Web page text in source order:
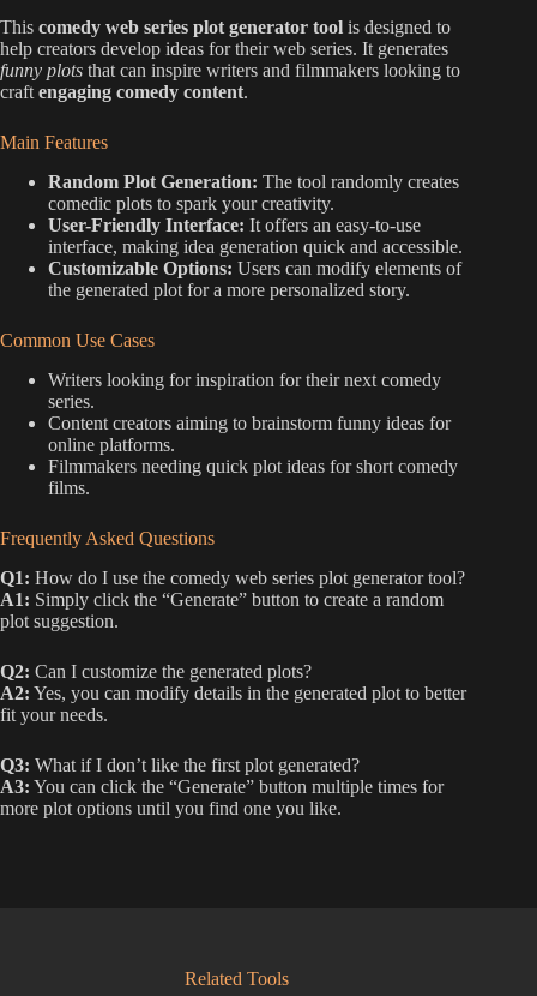
This comedy web series plot generator tool is designed to
help creators develop ideas for their web series. It generates
funny plots that can inspire writers and filmmakers looking to
craft engaging comedy content.
Main Features
Random Plot Generation: The tool randomly creates
comedic plots to spark your creativity.
User-Friendly Interface: It offers an easy-to-use
interface, making idea generation quick and accessible.
Customizable Options: Users can modify elements of
the generated plot for a more personalized story.
Common Use Cases
Writers looking for inspiration for their next comedy
series.
Content creators aiming to brainstorm funny ideas for
online platforms.
Filmmakers needing quick plot ideas for short comedy
films.
Frequently Asked Questions
Q1: How do I use the comedy web series plot generator tool?
A1: Simply click the “Generate” button to create a random
plot suggestion.
Q2: Can I customize the generated plots?
A2: Yes, you can modify details in the generated plot to better
fit your needs.
Q3: What if I don’t like the first plot generated?
A3: You can click the “Generate” button multiple times for
more plot options until you find one you like.
Related Tools